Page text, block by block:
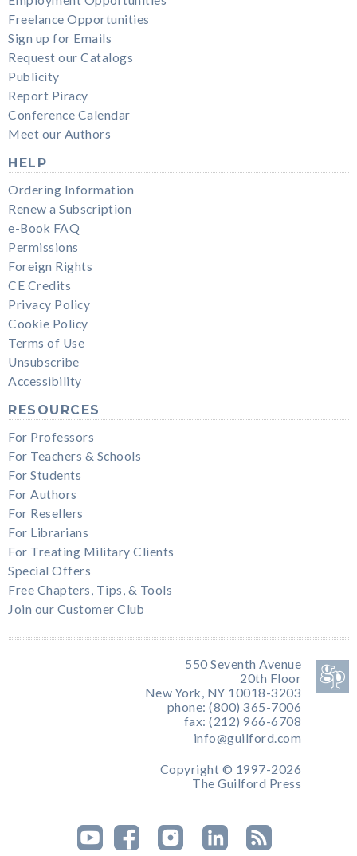
Freelance Opportunities
Sign up for Emails
Request our Catalogs
Publicity
Report Piracy
Conference Calendar
Meet our Authors
HELP
Ordering Information
Renew a Subscription
e-Book FAQ
Permissions
Foreign Rights
CE Credits
Privacy Policy
Cookie Policy
Terms of Use
Unsubscribe
Accessibility
RESOURCES
For Professors
For Teachers & Schools
For Students
For Authors
For Resellers
For Librarians
For Treating Military Clients
Special Offers
Free Chapters, Tips, & Tools
Join our Customer Club
550 Seventh Avenue
20th Floor
New York, NY 10018-3203
phone: (800) 365-7006
fax: (212) 966-6708
info@guilford.com
Copyright © 1997-2026
The Guilford Press